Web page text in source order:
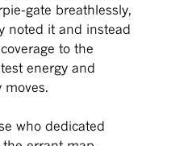
gate breathlessly,
noted it and instead
to the
energy and
who dedicated